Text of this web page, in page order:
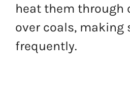
heat them through
over coals, making
frequently.